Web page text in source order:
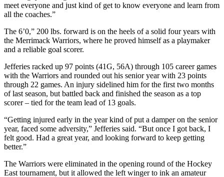
meet everyone and just kind of get to know everyone and learn from
all the coaches.”
The 6’0,” 200 lbs. forward is on the heels of a solid four years with
the Merrimack Warriors, where he proved himself as a playmaker
and a reliable goal scorer.
Jefferies racked up 97 points (41G, 56A) through 105 career games
with the Warriors and rounded out his senior year with 23 points
through 22 games. An injury sidelined him for the first two months
of last season, but battled back and finished the season as a top
scorer – tied for the team lead of 13 goals.
“Getting injured early in the year kind of put a damper on the senior
year, faced some adversity,” Jefferies said. “But once I got back, I
felt good. Had a great year, and looking forward to keep getting
better.”
The Warriors were eliminated in the opening round of the Hockey
East tournament, but it allowed the left winger to ink an amateur